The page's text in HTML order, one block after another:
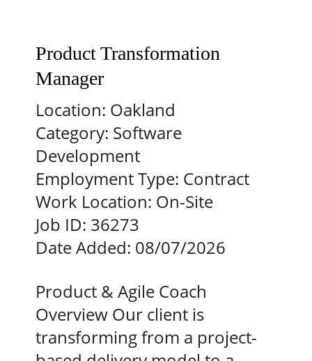
Product Transformation
Manager
Location: Oakland
Category: Software
Development
Employment Type: Contract
Work Location: On-Site
Job ID: 36273
Date Added: 08/07/2026
Product & Agile Coach
Overview Our client is
transforming from a project-